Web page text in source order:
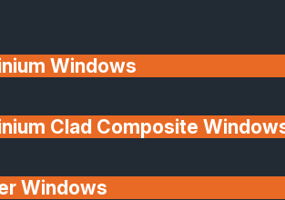
Windows
Clad Composite
Windows